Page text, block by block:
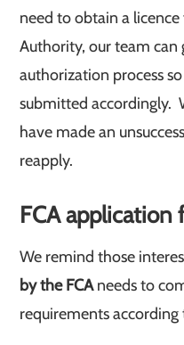
need to obtain a
Authority, our team
authorization process
submitted accordingly.
have made an
reapply.
FCA application
We remind those
by the FCAneeds to
requirements according